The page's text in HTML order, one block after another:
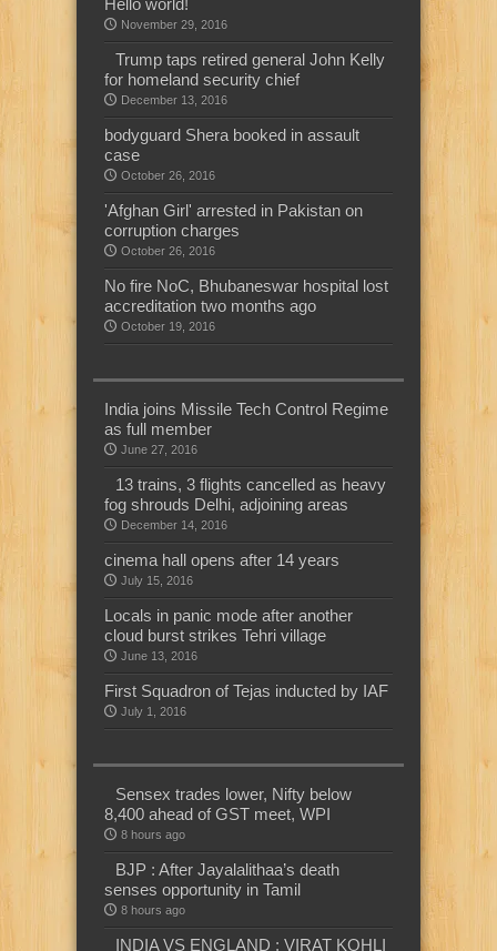
Hello world!
November 29, 2016
Trump taps retired general John Kelly
for homeland security chief
December 13, 2016
bodyguard Shera booked in assault
case
October 26, 2016
'Afghan Girl' arrested in Pakistan on
corruption charges
October 26, 2016
No fire NoC, Bhubaneswar hospital lost
accreditation two months ago
October 19, 2016
India joins Missile Tech Control Regime
as full member
June 27, 2016
13 trains, 3 flights cancelled as heavy
fog shrouds Delhi, adjoining areas
December 14, 2016
cinema hall opens after 14 years
July 15, 2016
Locals in panic mode after another
cloud burst strikes Tehri village
June 13, 2016
First Squadron of Tejas inducted by IAF
July 1, 2016
Sensex trades lower, Nifty below
8,400 ahead of GST meet, WPI
8 hours ago
BJP : After Jayalalithaa’s death
senses opportunity in Tamil
8 hours ago
INDIA VS ENGLAND : VIRAT KOHLI